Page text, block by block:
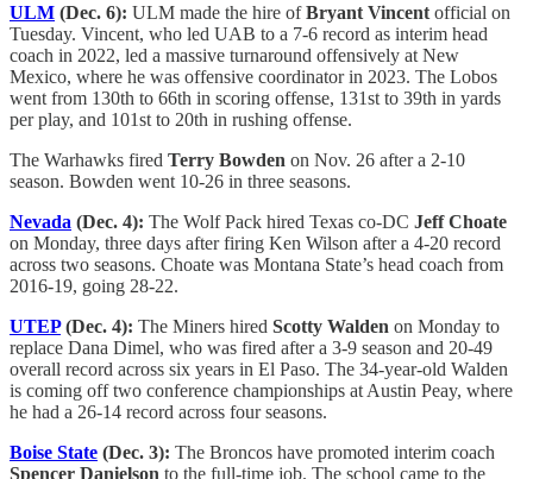
ULM (Dec. 6): ULM made the hire ofBryant Vincent official on
Tuesday. Vincent, who led UAB to a 7-6 record as interim head
coach in 2022, led a massive turnaround offensively at New
Mexico, where he was offensive coordinator in 2023. The Lobos
went from 130th to 66th in scoring offense, 131st to 39th in yards
per play, and 101st to 20th in rushing offense.
The Warhawks fired Terry Bowden on Nov. 26 after a 2-10
season. Bowden went 10-26 in three seasons.
Nevada (Dec. 4): The Wolf Pack hired Texas co-DC Jeff Choate
on Monday, three days after firing Ken Wilson after a 4-20 record
across two seasons. Choate was Montana State’s head coach from
2016-19, going 28-22.
UTEP(Dec. 4): The Miners hired Scotty Walden on Monday to
replace Dana Dimel, who was fired after a 3-9 season and 20-49
overall record across six years in El Paso. The 34-year-old Walden
is coming off two conference championships at Austin Peay, where
he had a 26-14 record across four seasons.
Boise State (Dec. 3): The Broncos have promoted interim coach
Spencer Danielson to the full-time job. The school came to the